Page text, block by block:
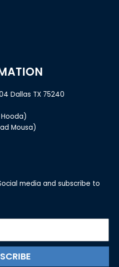
Dallas TX 75240
Mousa)
media and subscribe to